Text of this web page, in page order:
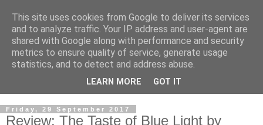
Friday, 29 September 2017
Review: The Taste of Blue Light by
This site uses cookies from Google to deliver its services
and to analyze traffic. Your IP address and user-agent are
shared with Google along with performance and security
metrics to ensure quality of service, generate usage
statistics, and to detect and address abuse.
LEARN MORE GOT IT